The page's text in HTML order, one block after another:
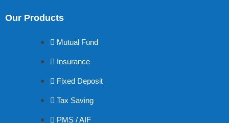
Our Products
Mutual Fund
Insurance
Fixed Deposit
Tax Saving
PMS / AIF